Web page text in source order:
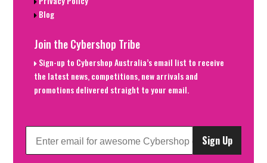
Blog
Join the Cybershop Tribe
Sign-up to Cybershop Australia’s email list to receive
the latest news, competitions, new arrivals and
promotions delivered straight to your email.
Sign Up